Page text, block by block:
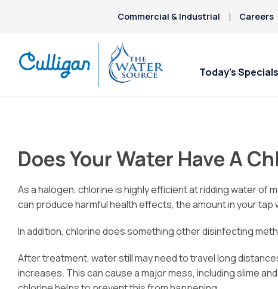
Commercial & Industrial Careers
Today’s Specials
Does Your Water Have A
As a halogen, chlorine is highly efficient at ridding water of
can produce harmful health effects, the amount in your tap
In addition, chlorine does something other disinfecting
After treatment, water still may need to travel long
increases. This can cause a major mess, including slime